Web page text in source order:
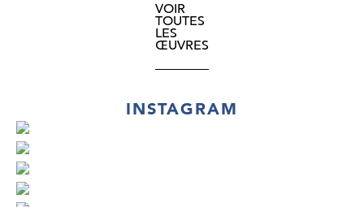
VOIR
TOUTES
LES
ŒUVRES
INSTAGRAM